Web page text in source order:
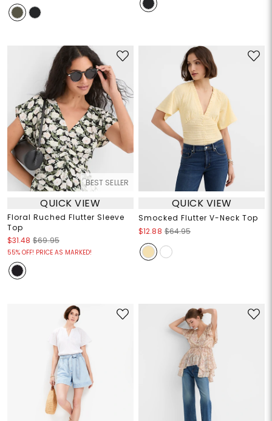
BEST SELLER
QUICK VIEW
Floral Ruched Flutter Sleeve
Top
$31.48 $69.95
55% OFF! PRICE AS MARKED!
QUICK VIEW
Smocked Flutter V-Neck Top
$12.88 $64.95